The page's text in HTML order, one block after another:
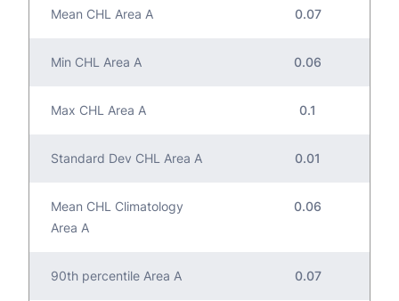
Mean CHL Area A 0.07
Min CHL Area A 0.06
Max CHL Area A 0.1
Standard Dev CHL Area A 0.01
Mean CHL Climatology
Area A
0.06
90th percentile Area A 0.07